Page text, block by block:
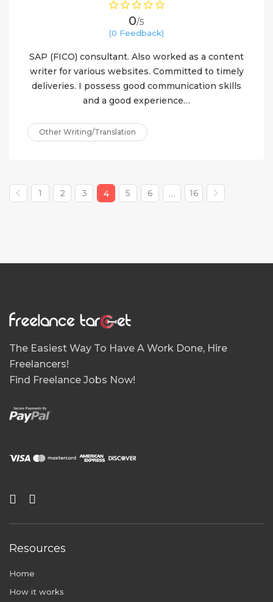
0/5
(0 Feedback)
SAP (FICO) consultant. Also worked as a content
writer for various websites. Committed to timely
deliveries. I possess good communication skills
and a good experience…
Other Writing/Translation
1 2 3 4 5 6 … 16
The Easiest Way To Have A Work Done, Hire
Freelancers!
Find Freelance Jobs Now!
Resources
Home
How it works